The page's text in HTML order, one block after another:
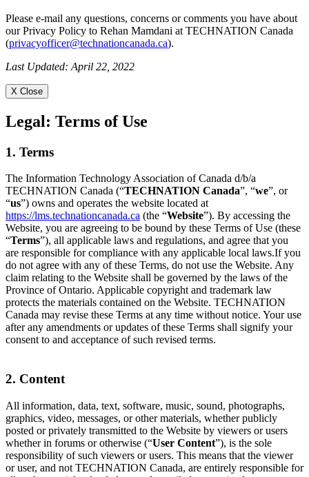
Please e-mail any questions, concerns or comments you have about
our Privacy Policy to Rehan Mamdani at TECHNATION Canada
(privacyofficer@technationcanada.ca).
Last Updated: April 22, 2022
X Close
Legal: Terms of Use
1. Terms
The Information Technology Association of Canada d/b/a
TECHNATION Canada (“TECHNATION Canada”, “we”, or
“us”) owns and operates the website located at
https://lms.technationcanada.ca (the “Website”). By accessing the
Website, you are agreeing to be bound by these Terms of Use (these
“Terms”), all applicable laws and regulations, and agree that you
are responsible for compliance with any applicable local laws.If you
do not agree with any of these Terms, do not use the Website. Any
claim relating to the Website shall be governed by the laws of the
Province of Ontario. Applicable copyright and trademark law
protects the materials contained on the Website. TECHNATION
Canada may revise these Terms at any time without notice. Your use
after any amendments or updates of these Terms shall signify your
consent to and acceptance of such revised terms.
2. Content
All information, data, text, software, music, sound, photographs,
graphics, video, messages, or other materials, whether publicly
posted or privately transmitted to the Website by viewers or users
whether in forums or otherwise (“User Content”), is the sole
responsibility of such viewers or users. This means that the viewer
or user, and not TECHNATION Canada, are entirely responsible for